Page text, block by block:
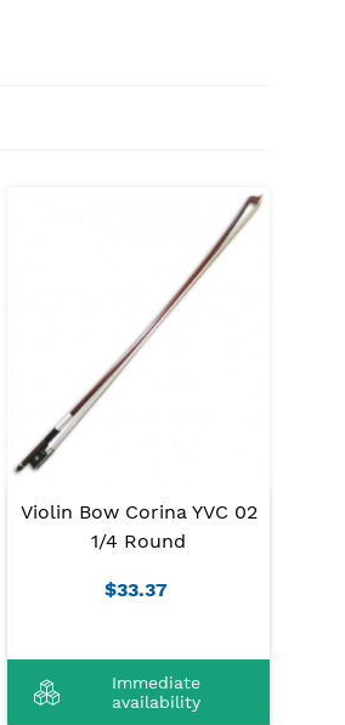
Violin Bow Corina YVC 02
1/4 Round
$33.37
Immediate
availability